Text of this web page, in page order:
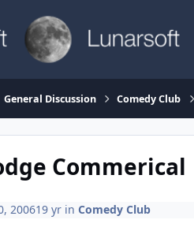
General Discussion Comedy Club
Commerical
200619 yrin Comedy Club